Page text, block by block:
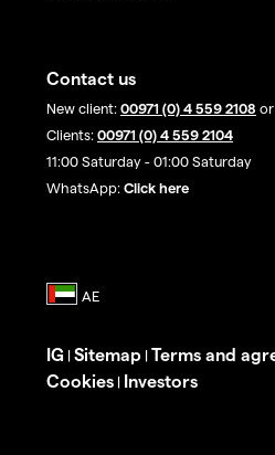
Contact us
New client: 00971 (0) 4 559 2108 or
Clients: 00971 (0) 4 559 2104
11:00 Saturday - 01:00 Saturday
WhatsApp: Click here
IG | Sitemap | Terms and
Cookies | Investors